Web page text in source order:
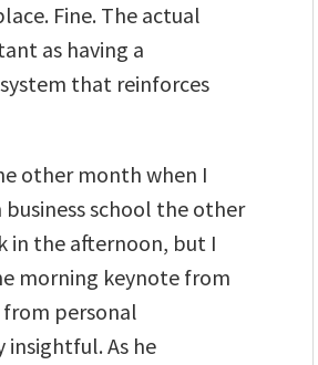
Fine. The actual
as having a
that reinforces
other month when I
school the other
in the afternoon, but I
morning keynote from
from personal
insightful. As he